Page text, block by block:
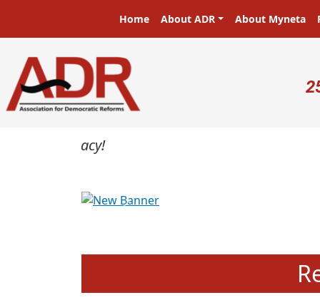
Main navigation
Home About ADR About Myneta